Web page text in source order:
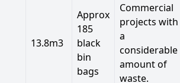
13.8m3
Approx
185
black
bin
bags
Commercial
projects with
a
considerable
amount of
waste.